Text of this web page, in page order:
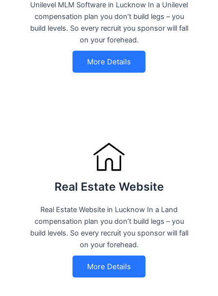
Unilevel MLM Software in Lucknow In a Unilevel
compensation plan you don’t build legs – you
build levels. So every recruit you sponsor will fall
on your forehead.
More Details
Real Estate Website
Real Estate Website in Lucknow In a Land
compensation plan you don’t build legs – you
build levels. So every recruit you sponsor will fall
on your forehead.
More Details